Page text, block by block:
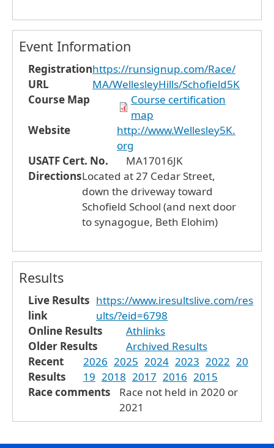
Event Information
Registration
URL
https://runsignup.com/Race/
MA/WellesleyHills/Schofield5K
Course Map
Course certification
map
Website
http://www.Wellesley5K.
org
USATF Cert. No.
MA17016JK
DirectionsLocated at 27 Cedar Street,
down the driveway toward
Schofield School (and next door
to synagogue, Beth Elohim)
Results
Live Results
link
https://www.iresultslive.com/res
ults/?eid=6798
Online Results
Athlinks
Older Results
Archived Results
Recent
Results
2026 2025 2024 2023 2022 20
19 2018 2017 2016 2015
Race comments
Race not held in 2020 or
2021